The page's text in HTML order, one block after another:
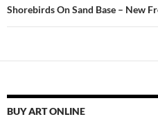
Shorebirds On Sand Base – New
BUY ART ONLINE